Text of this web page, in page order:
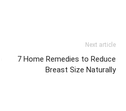
Next article
7 Home Remedies to Reduce
Breast Size Naturally